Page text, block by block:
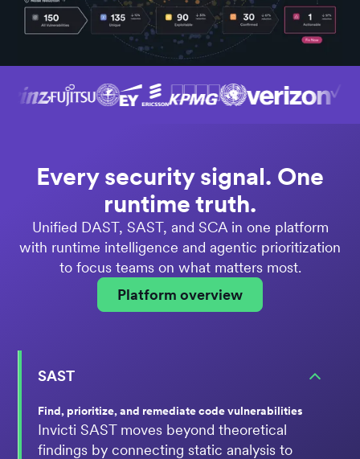
Every security signal. One
runtime truth.
Unified DAST, SAST, and SCA in one platform
with runtime intelligence and agentic prioritization
to focus teams on what matters most.
Platform overview
SAST
Find, prioritize, and remediate code vulnerabilities
Invicti SAST moves beyond theoretical
findings by connecting static analysis to